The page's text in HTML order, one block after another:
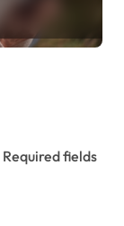
Required fields